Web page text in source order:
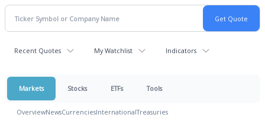
Recent Quotes My Watchlist Indicators
Markets Stocks ETFs Tools
OverviewNewsCurrenciesInternationalTreasuries